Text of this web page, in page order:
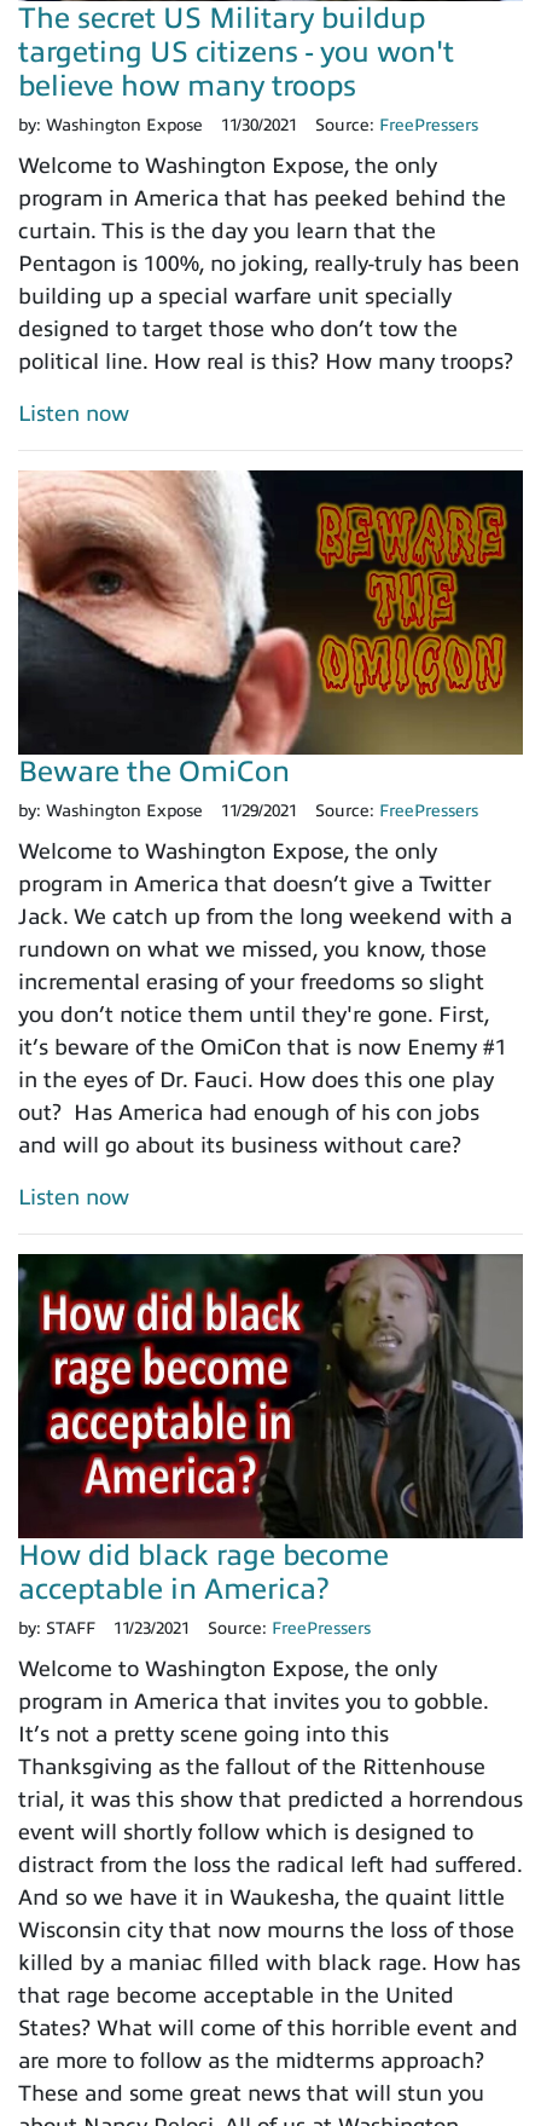
The secret US Military buildup
targeting US citizens - you won't
believe how many troops
by: Washington Expose 11/30/2021 Source: FreePressers
Welcome to Washington Expose, the only
program in America that has peeked behind the
curtain. This is the day you learn that the
Pentagon is 100%, no joking, really-truly has been
building up a special warfare unit specially
designed to target those who don’t tow the
political line. How real is this? How many troops?
Listen now
Beware the OmiCon
by: Washington Expose 11/29/2021 Source: FreePressers
Welcome to Washington Expose, the only
program in America that doesn’t give a Twitter
Jack. We catch up from the long weekend with a
rundown on what we missed, you know, those
incremental erasing of your freedoms so slight
you don’t notice them until they're gone. First,
it’s beware of the OmiCon that is now Enemy #1
in the eyes of Dr. Fauci. How does this one play
out? Has America had enough of his con jobs
and will go about its business without care?
Listen now
How did black rage become
acceptable in America?
by: STAFF 11/23/2021 Source: FreePressers
Welcome to Washington Expose, the only
program in America that invites you to gobble.
It’s not a pretty scene going into this
Thanksgiving as the fallout of the Rittenhouse
trial, it was this show that predicted a horrendous
event will shortly follow which is designed to
distract from the loss the radical left had suffered.
And so we have it in Waukesha, the quaint little
Wisconsin city that now mourns the loss of those
killed by a maniac filled with black rage. How has
that rage become acceptable in the United
States? What will come of this horrible event and
are more to follow as the midterms approach?
These and some great news that will stun you